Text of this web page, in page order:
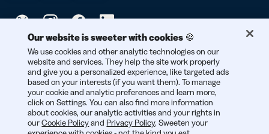
© 2026 Bitly | Handmade in New York City, Berlin, and all over
the world.
Our website is sweeter with cookies 🍪
We use cookies and other analytic technologies on our
website and services. They help the site work properly
and give you a personalized experience, like targeted ads
based on your interests (if you want them). To manage
your cookie and analytic preferences and learn more,
click on Settings. You can also find more information
about cookies, our analytic activities and your rights in
ourCookie Policyand Privacy Policy. Sweeten your